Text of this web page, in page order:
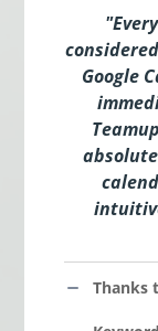
Google
Thanks